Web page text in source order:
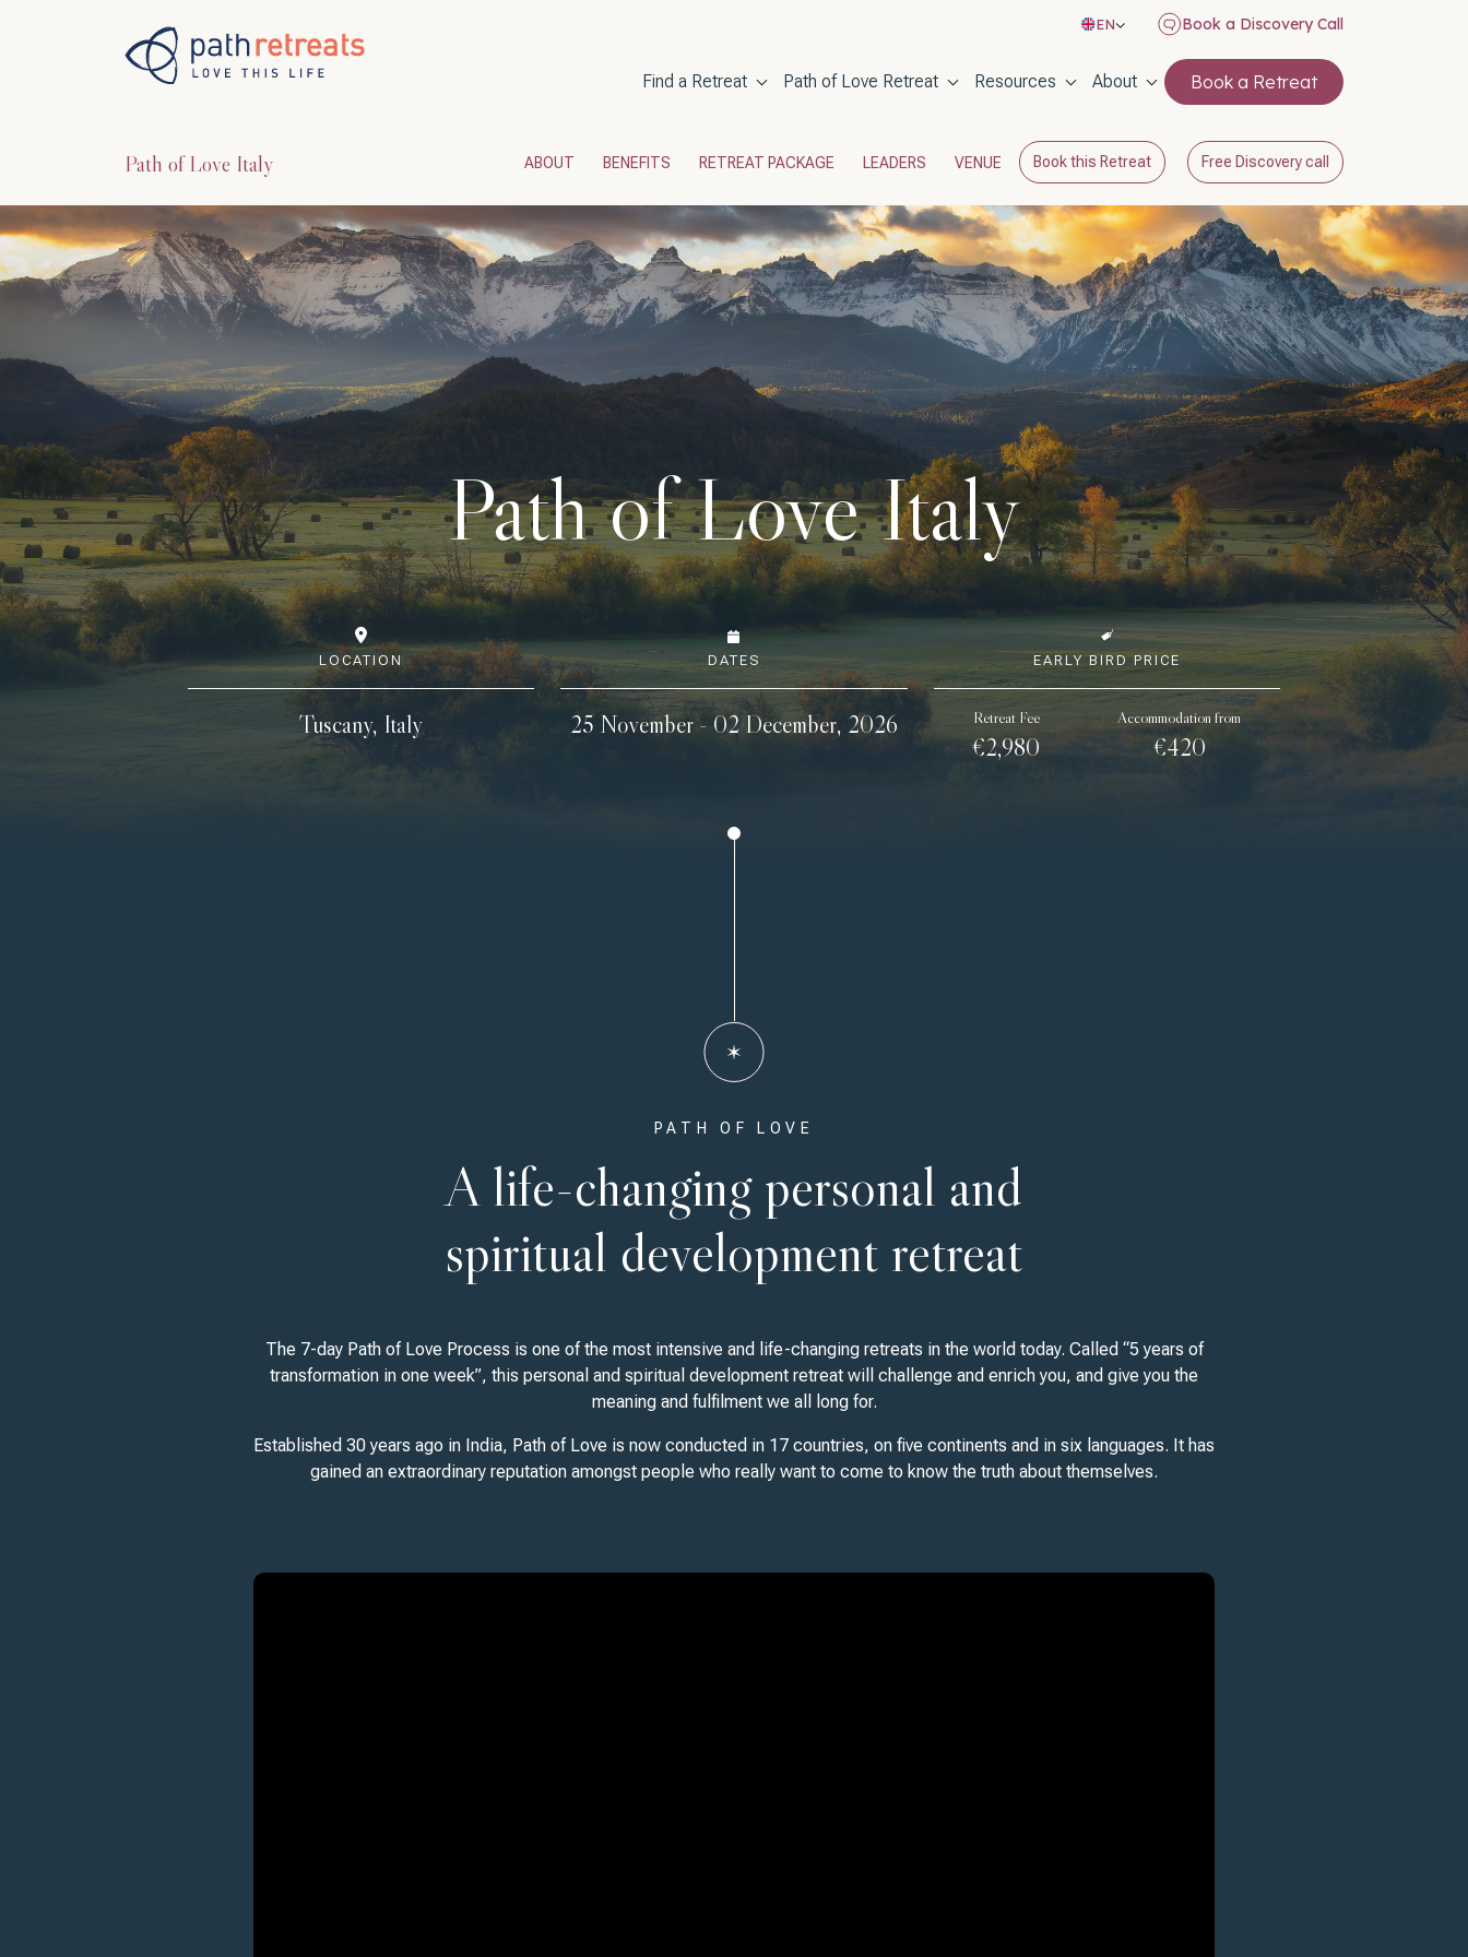
EN Book a Discovery Call
Main navigation
Find a Retreat Path of Love Retreat Resources About Book a Retreat
Path of Love Italy POL Menu
ABOUT BENEFITS RETREAT PACKAGE LEADERS VENUE Book this Retreat Free Discovery call
Path of Love Italy
LOCATION
Tuscany, Italy
DATES
25 November - 02 December, 2026
EARLY BIRD PRICE
Retreat Fee
€2,980
Accommodation from
€420
PATH OF LOVE
A life-changing personal and
spiritual development retreat
The 7-day Path of Love Process is one of the most intensive and life-changing retreats in the world today. Called “5 years of
transformation in one week”, this personal and spiritual development retreat will challenge and enrich you, and give you the
meaning and fulfilment we all long for.
Established 30 years ago in India, Path of Love is now conducted in 17 countries, on five continents and in six languages. It has
gained an extraordinary reputation amongst people who really want to come to know the truth about themselves.